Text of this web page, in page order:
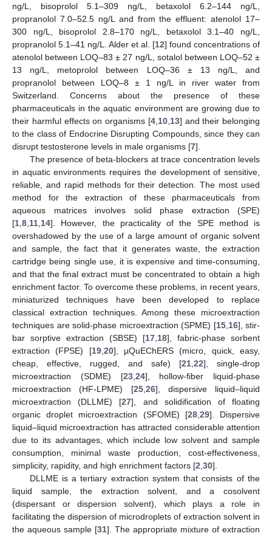
ng/L, bisoprolol 5.1–309 ng/L, betaxolol 6.2–144 ng/L,
propranolol 7.0–52.5 ng/L and from the effluent: atenolol 17–
300 ng/L, bisoprolol 2.8–170 ng/L, betaxolol 3.1–40 ng/L,
propranolol 5.1–41 ng/L. Alder et al. [12] found concentrations of
atenolol between LOQ–83 ± 27 ng/L, sotalol between LOQ–52 ±
13 ng/L, metoprolol between LOQ–36 ± 13 ng/L, and
propranolol between LOQ–8 ± 1 ng/L in river water from
Switzerland. Concerns about the presence of these
pharmaceuticals in the aquatic environment are growing due to
their harmful effects on organisms [4, 10, 13] and their belonging
to the class of Endocrine Disrupting Compounds, since they can
disrupt testosterone levels in male organisms [7].
The presence of beta-blockers at trace concentration levels
in aquatic environments requires the development of sensitive,
reliable, and rapid methods for their detection. The most used
method for the extraction of these pharmaceuticals from
aqueous matrices involves solid phase extraction (SPE)
[1 8 11 14]. However, the practicality of the SPE method is
overshadowed by the use of a large amount of organic solvent
and sample, the fact that it generates waste, the extraction
cartridge being single use, it is expensive and time-consuming,
and that the final extract must be concentrated to obtain a high
enrichment factor. To overcome these problems, in recent years,
miniaturized techniques have been developed to replace
classical extraction techniques. Among these microextraction
techniques are solid-phase microextraction (SPME) [15, 16], stir-
bar sorptive extraction (SBSE) [17 18], fabric-phase sorbent
extraction (FPSE) [19, 20], µQuEChERS (micro, quick, easy,
cheap, effective, rugged, and safe) [21 22], single-drop
microextraction (SDME) [23, 24], hollow-fiber liquid-phase
microextraction (HF-LPME) [25, 26], dispersive liquid–liquid
microextraction (DLLME) [27], and solidification of floating
organic droplet microextraction (SFOME) [28, 29]. Dispersive
liquid–liquid microextraction has attracted considerable attention
due to its advantages, which include low solvent and sample
consumption, minimal waste production, cost-effectiveness,
simplicity, rapidity, and high enrichment factors [2 30].
DLLME is a tertiary extraction system that consists of the
liquid sample, the extraction solvent, and a cosolvent
(dispersant or dispersion solvent), which plays a role in
facilitating the dispersion of microdroplets of extraction solvent in
the aqueous sample [31]. The appropriate mixture of extraction